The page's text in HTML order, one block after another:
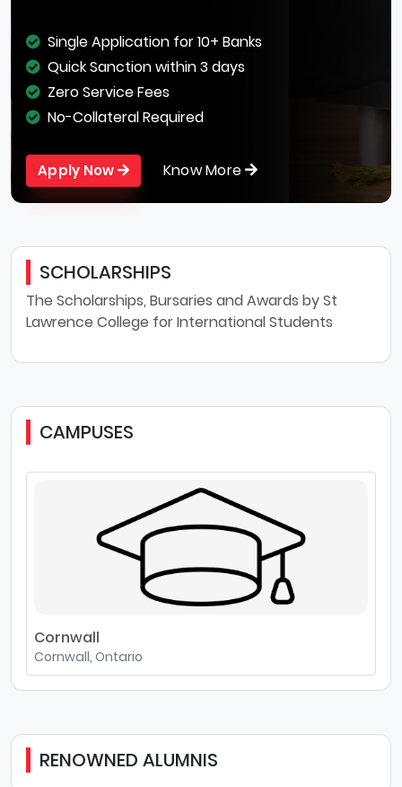
Single Application for 10+ Banks
Quick Sanction within 3 days
Zero Service Fees
No-Collateral Required
Apply Now Know More
SCHOLARSHIPS
The Scholarships, Bursaries and Awards by St
Lawrence College for International Students
CAMPUSES
Cornwall
Cornwall, Ontario
RENOWNED ALUMNIS